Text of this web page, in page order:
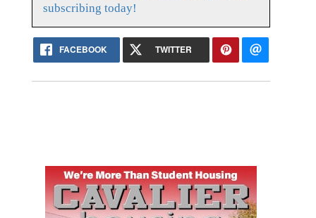
subscribing today!
FACEBOOK TWITTER